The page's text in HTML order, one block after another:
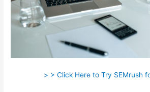
> > Click Here to Try SEMrush